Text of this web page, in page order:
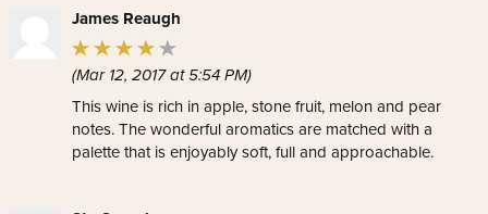
James Reaugh
(Mar 12, 2017 at 5:54 PM)
This wine is rich in apple, stone fruit, melon and pear
notes. The wonderful aromatics are matched with a
palette that is enjoyably soft, full and approachable.